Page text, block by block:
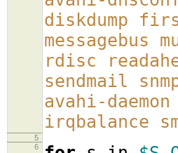
diskdump
messagebus
rdisc
sendmail
avahi-
irqbalance
5
6